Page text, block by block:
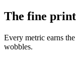
The fine print
Every metric earns
wobbles.